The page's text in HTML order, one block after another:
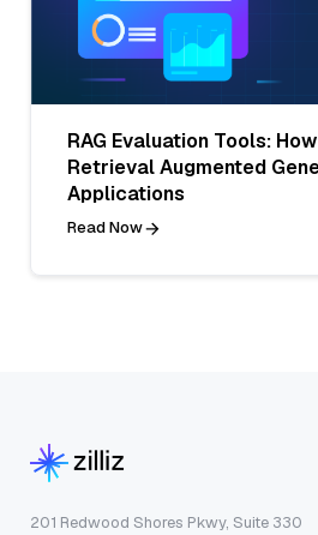
RAG Evaluation Tools:
Retrieval Augmented
Applications
Read Now
201 Redwood Shores Pkwy, Suite 330